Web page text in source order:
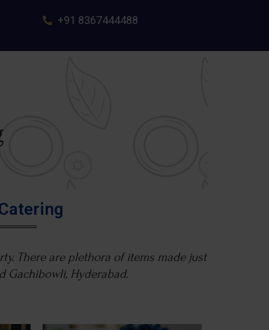
+91 8367444488
There are plethora of items made just
Gachibowli, Hyderabad.